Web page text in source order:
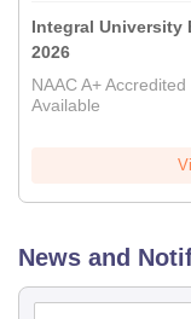
Integral University
2026
NAAC A+
Available
News and